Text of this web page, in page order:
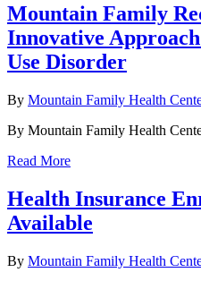
Mountain Family
Innovative
Use Disorder
By Mountain Family Health
By Mountain Family Health
Read More
Health Insurance
Available
By Mountain Family Health